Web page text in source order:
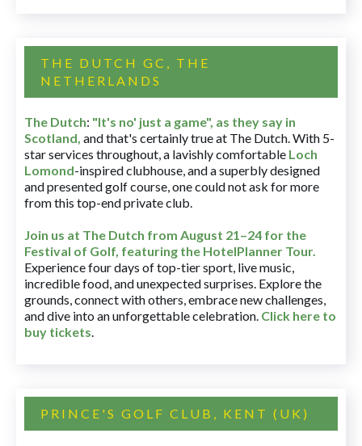
THE DUTCH GC, THE
NETHERLANDS
The Dutch: "It's no' just a game", as they say in
Scotland, and that's certainly true at The Dutch. With 5-
star services throughout, a lavishly comfortable Loch
Lomond-inspired clubhouse, and a superbly designed
and presented golf course, one could not ask for more
from this top-end private club.
Join us at The Dutch from August 21–24 for the
Festival of Golf, featuring the HotelPlanner Tour.
Experience four days of top-tier sport, live music,
incredible food, and unexpected surprises. Explore the
grounds, connect with others, embrace new challenges,
and dive into an unforgettable celebration. Click here to
buy tickets.
PRINCE'S GOLF CLUB, KENT (UK)